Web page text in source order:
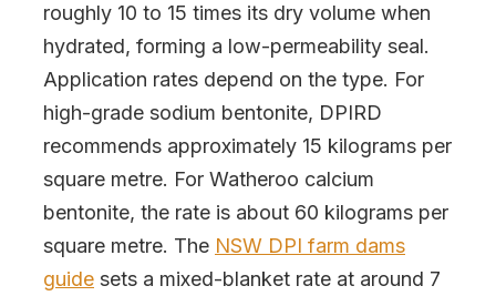
roughly 10 to 15 times its dry volume when
hydrated, forming a low-permeability seal.
Application rates depend on the type. For
high-grade sodium bentonite, DPIRD
recommends approximately 15 kilograms per
square metre. For Watheroo calcium
bentonite, the rate is about 60 kilograms per
square metre. The NSW DPI farm dams
guide sets a mixed-blanket rate at around 7